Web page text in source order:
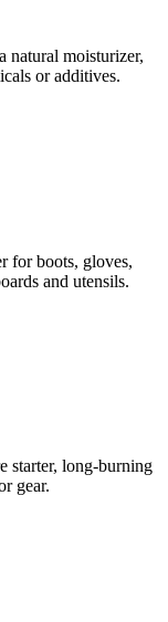
natural moisturizer,
or additives.
for boots, gloves,
and utensils.
starter, long-burning
gear.